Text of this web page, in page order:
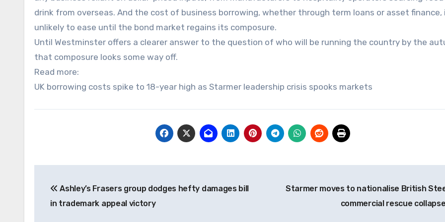
drink from overseas. And the cost of business borrowing, whether through term loans or asset finance,
unlikely to ease until the bond market regains its composure.
Until Westminster offers a clearer answer to the question of who will be running the country by the
that composure looks some way off.
Read more:
UK borrowing costs spike to 18-year high as Starmer leadership crisis spooks markets
navigation
Ashley’s Frasers group dodges hefty damages bill
in trademark appeal victory
Starmer moves to nationalise British
commercial rescue